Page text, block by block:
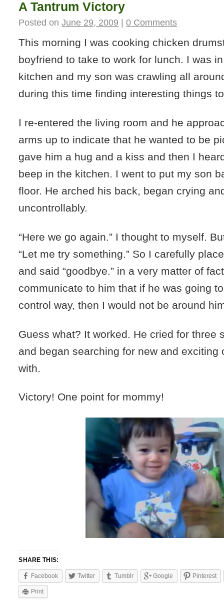
A Tantrum Victory
Posted on June 29, 2009 0 Comments
This morning I was cooking chicken
boyfriend to take to work for lunch. I was
kitchen and my son was crawling all
during this time finding interesting things
I re-entered the living room and he
arms up to indicate that he wanted to be
gave him a hug and a kiss and then I
beep in the kitchen. I went to put my son
floor. He arched his back, began crying
uncontrollably.
“Here we go again.” I thought to myself.
“Let me try something.” So I carefully
and said “goodbye.” in a very matter of
communicate to him that if he was going
control way, then I would not be around
Guess what? It worked. He cried for three
and began searching for new and exciting
with.
Victory! One point for mommy!
SHARE THIS:
Facebook Twitter Tumblr Google Pinterest
Print